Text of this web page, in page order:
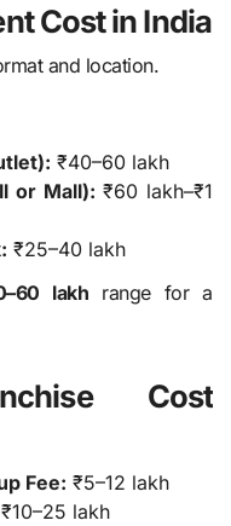
Cost in India
and location.
₹40–60 lakh
or Mall): ₹60 lakh–₹1
₹25–40 lakh
lakh range for a
Cost
Fee: ₹5–12 lakh
₹10–25 lakh